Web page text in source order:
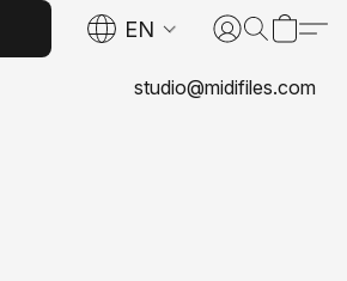
EN
studio@midifiles.com